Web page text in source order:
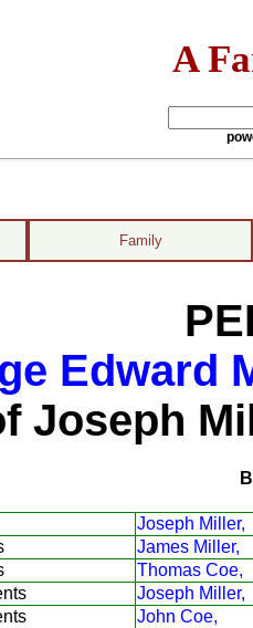
A
Family
Edward
Joseph
Joseph Miller,
James Miller,
Thomas Coe,
Joseph Miller,
John Coe,